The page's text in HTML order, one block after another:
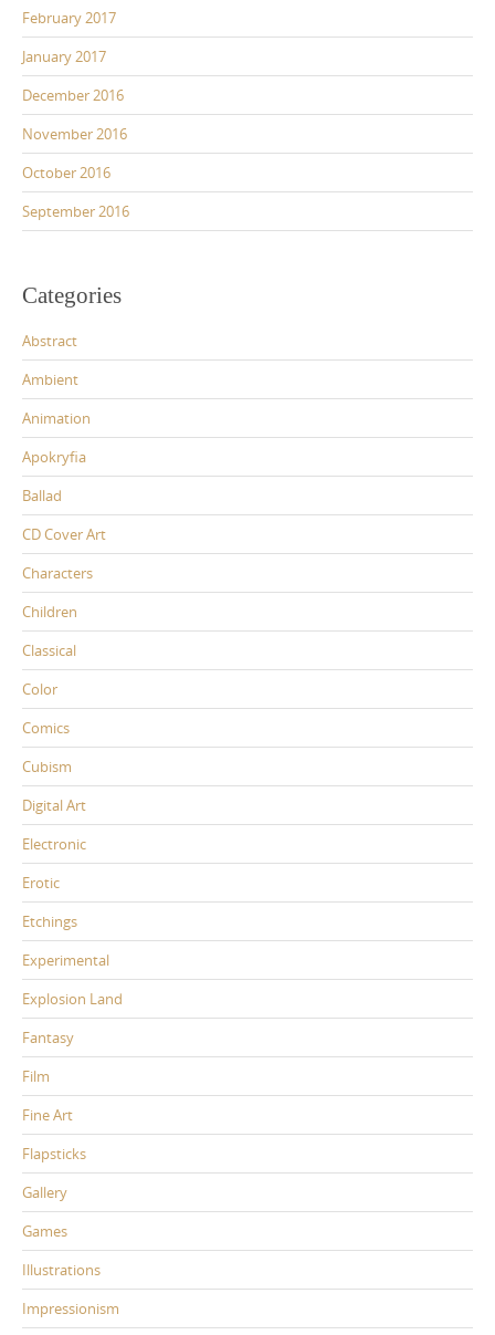
February 2017
January 2017
December 2016
November 2016
October 2016
September 2016
Categories
Abstract
Ambient
Animation
Apokryfia
Ballad
CD Cover Art
Characters
Children
Classical
Color
Comics
Cubism
Digital Art
Electronic
Erotic
Etchings
Experimental
Explosion Land
Fantasy
Film
Fine Art
Flapsticks
Gallery
Games
Illustrations
Impressionism